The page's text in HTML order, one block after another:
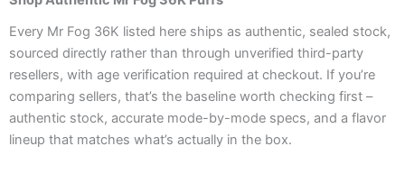
Every Mr Fog 36K listed here ships as authentic, sealed stock,
sourced directly rather than through unverified third-party
resellers, with age verification required at checkout. If you’re
comparing sellers, that’s the baseline worth checking first –
authentic stock, accurate mode-by-mode specs, and a flavor
lineup that matches what’s actually in the box.